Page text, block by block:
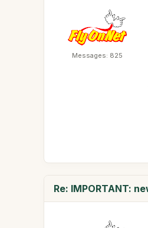
Messages: 825
Re: IMPORTANT: